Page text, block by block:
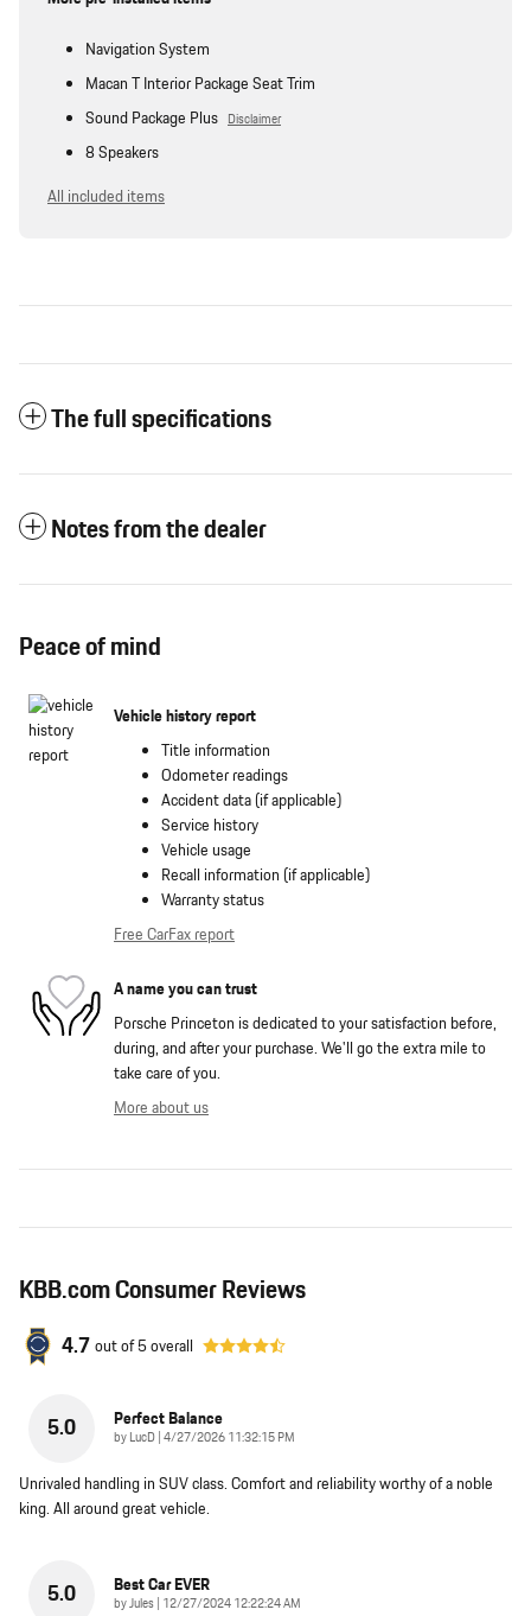
Navigation System
Macan T Interior Package Seat Trim
Sound Package Plus Disclaimer
8 Speakers
All included items
The full specifications
Notes from the dealer
Peace of mind
Vehicle history report
Title information
Odometer readings
Accident data (if applicable)
Service history
Vehicle usage
Recall information (if applicable)
Warranty status
Free CarFax report
A name you can trust
Porsche Princeton is dedicated to your satisfaction before,
during, and after your purchase. We'll go the extra mile to
take care of you.
More about us
KBB.com Consumer Reviews
4.7 out of5overall
5.0 Perfect Balance
byLucD on
4/27/2026 11:32:15 PM
Unrivaled handling in SUV class. Comfort and reliability worthy of a noble
king. All around great vehicle.
5.0 Best Car EVER
byJules on
12/27/2024 12:22:24 AM